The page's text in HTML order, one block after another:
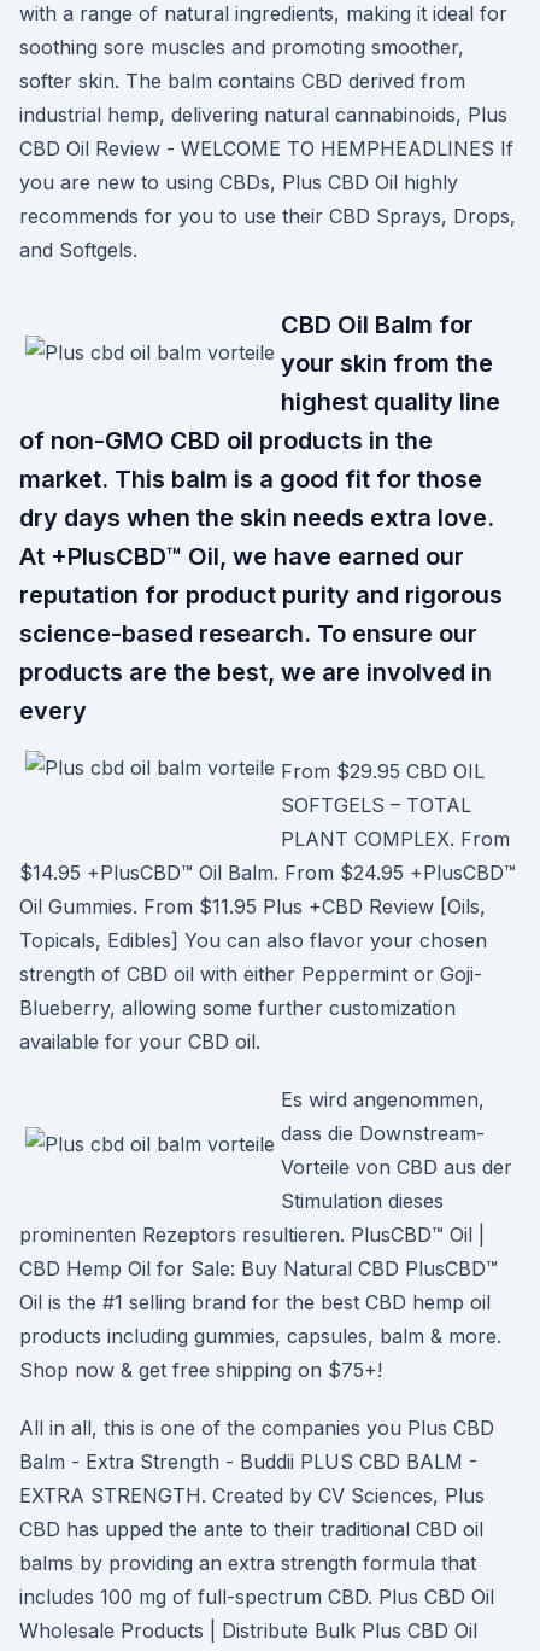
with a range of natural ingredients, making it ideal for
soothing sore muscles and promoting smoother,
softer skin. The balm contains CBD derived from
industrial hemp, delivering natural cannabinoids, Plus
CBD Oil Review - WELCOME TO HEMPHEADLINES If
you are new to using CBDs, Plus CBD Oil highly
recommends for you to use their CBD Sprays, Drops,
and Softgels.
CBD Oil Balm for
your skin from the
highest quality line
of non-GMO CBD oil products in the
market. This balm is a good fit for those
dry days when the skin needs extra love.
At +PlusCBD™ Oil, we have earned our
reputation for product purity and rigorous
science-based research. To ensure our
products are the best, we are involved in
every
From $29.95 CBD OIL
SOFTGELS – TOTAL
PLANT COMPLEX. From
$14.95 +PlusCBD™ Oil Balm. From $24.95 +PlusCBD™
Oil Gummies. From $11.95 Plus +CBD Review [Oils,
Topicals, Edibles] You can also flavor your chosen
strength of CBD oil with either Peppermint or Goji-
Blueberry, allowing some further customization
available for your CBD oil.
Es wird angenommen,
dass die Downstream-
Vorteile von CBD aus der
Stimulation dieses
prominenten Rezeptors resultieren. PlusCBD™ Oil |
CBD Hemp Oil for Sale: Buy Natural CBD PlusCBD™
Oil is the #1 selling brand for the best CBD hemp oil
products including gummies, capsules, balm & more.
Shop now & get free shipping on $75+!
All in all, this is one of the companies you Plus CBD
Balm - Extra Strength - Buddii PLUS CBD BALM -
EXTRA STRENGTH. Created by CV Sciences, Plus
CBD has upped the ante to their traditional CBD oil
balms by providing an extra strength formula that
includes 100 mg of full-spectrum CBD. Plus CBD Oil
Wholesale Products | Distribute Bulk Plus CBD Oil